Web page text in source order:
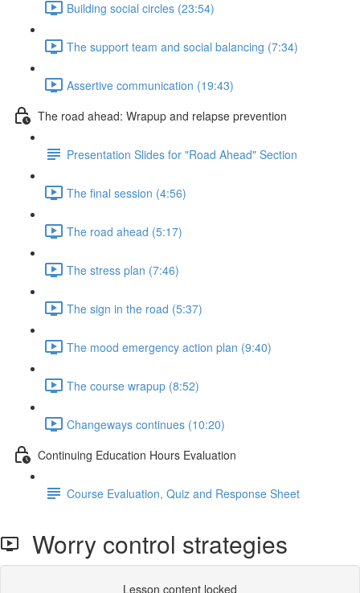
Building social circles (23:54)
The support team and social balancing (7:34)
Assertive communication (19:43)
The road ahead: Wrapup and relapse prevention
Presentation Slides for "Road Ahead" Section
The final session (4:56)
The road ahead (5:17)
The stress plan (7:46)
The sign in the road (5:37)
The mood emergency action plan (9:40)
The course wrapup (8:52)
Changeways continues (10:20)
Continuing Education Hours Evaluation
Course Evaluation, Quiz and Response Sheet
Worry control strategies
Lesson content locked